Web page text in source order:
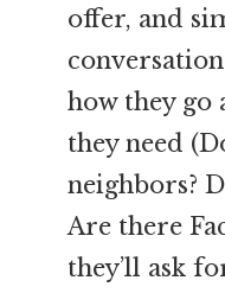
offer, and
how they
they need
neighbors?
Are there
they’ll ask